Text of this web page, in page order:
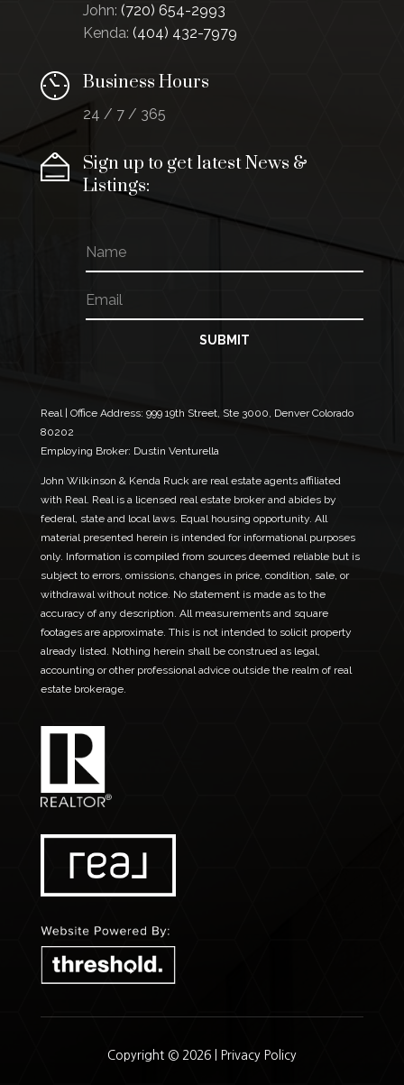
John: (720) 654-2993
Kenda: (404) 432-7979
Business Hours
24 / 7 / 365
Sign up to get latest News &
Listings:
a
m
e
a
m
e
m
e
m
a
SUBMIT
Real | Office Address: 999 19th Street, Ste 3000, Denver Colorado
80202
Employing Broker: Dustin Venturella
John Wilkinson & Kenda Ruck are real estate agents affiliated
with Real. Real is a licensed real estate broker and abides by
federal, state and local laws. Equal housing opportunity. All
material presented herein is intended for informational purposes
only. Information is compiled from sources deemed reliable but is
subject to errors, omissions, changes in price, condition, sale, or
withdrawal without notice. No statement is made as to the
accuracy of any description. All measurements and square
footages are approximate. This is not intended to solicit property
already listed. Nothing herein shall be construed as legal,
accounting or other professional advice outside the realm of real
estate brokerage.
Copyright © 2026 | Privacy Policy